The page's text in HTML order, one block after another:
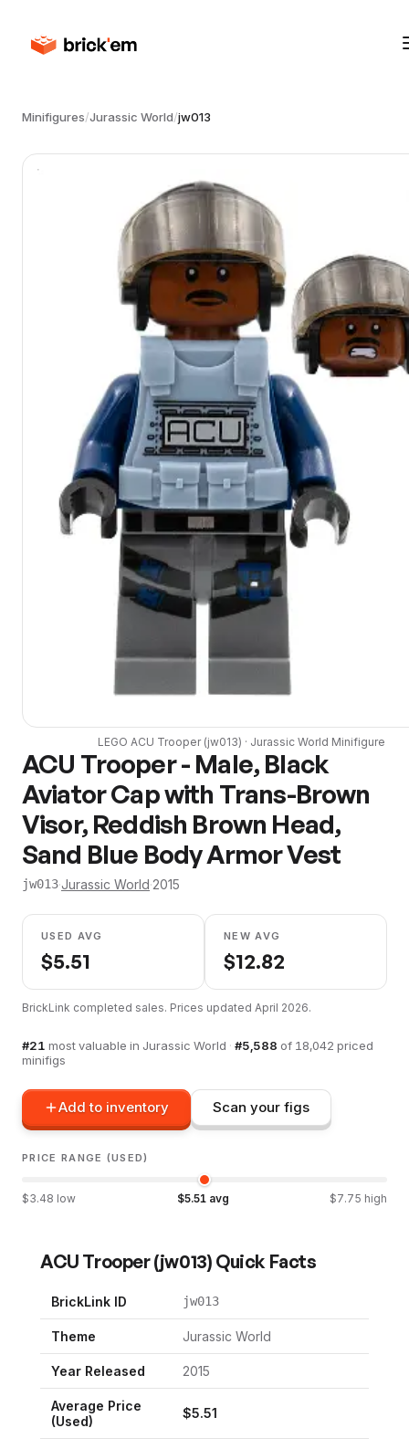
Minifigures/Jurassic World/jw013
LEGO ACU Trooper(jw013) · Jurassic World Minifigure
ACU Trooper - Male, Black
Aviator Cap with Trans-Brown
Visor, Reddish Brown Head,
Sand Blue Body Armor Vest
jw013·Jurassic World·2015
USED AVG
$5.51
NEW AVG
$12.82
BrickLink completed sales. Prices updated April 2026.
#21 most valuable in Jurassic World · #5,588 of 18,042 priced
minifigs
Add to inventory Scan your figs
PRICE RANGE (USED)
$3.48 low $5.51avg $7.75 high
ACU Trooper(jw013) Quick Facts
BrickLink ID jw013
Theme Jurassic World
Year Released 2015
Average Price
(Used)
$5.51